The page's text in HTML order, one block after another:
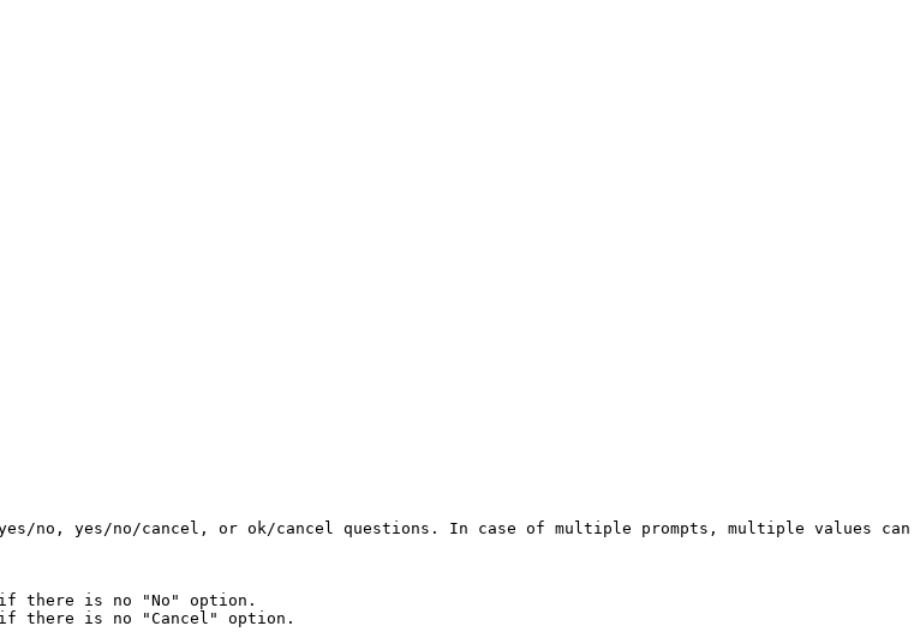
no, yes/no/cancel, or ok/cancel questions. In case of multiple prompts, multiple values can
if there is no "No" option.
there is no "Cancel" option.